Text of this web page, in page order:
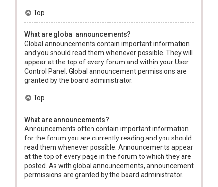
Top
What are global announcements?
Global announcements contain important information
and you should read them whenever possible. They will
appear at the top of every forum and within your User
Control Panel. Global announcement permissions are
granted by the board administrator.
Top
What are announcements?
Announcements often contain important information
for the forum you are currently reading and you should
read them whenever possible. Announcements appear
at the top of every page in the forum to which they are
posted. As with global announcements, announcement
permissions are granted by the board administrator.